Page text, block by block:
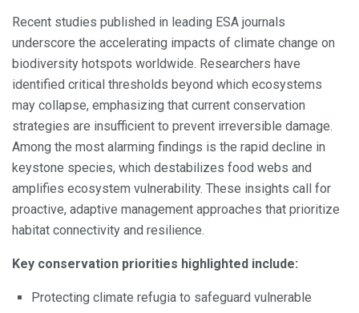
Recent studies published in leading ESA journals
underscore the accelerating impacts of climate change on
biodiversity hotspots worldwide. Researchers have
identified critical thresholds beyond which ecosystems
may collapse, emphasizing that current conservation
strategies are insufficient to prevent irreversible damage.
Among the most alarming findings is the rapid decline in
keystone species, which destabilizes food webs and
amplifies ecosystem vulnerability. These insights call for
proactive, adaptive management approaches that prioritize
habitat connectivity and resilience.
Key conservation priorities highlighted include:
Protecting climate refugia to safeguard vulnerable